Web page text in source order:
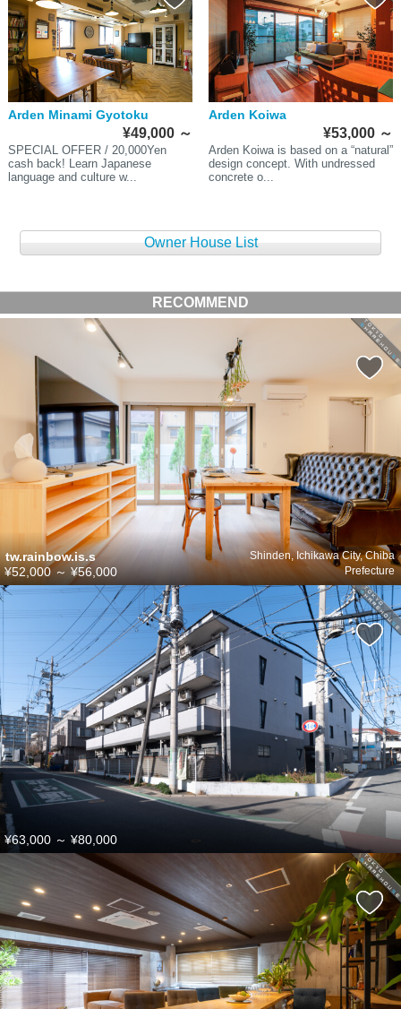
Arden Minami Gyotoku
¥49,000 ～
SPECIAL OFFER / 20,000Yen
cash back! Learn Japanese
language and culture w...
Arden Koiwa
¥53,000 ～
Arden Koiwa is based on a “natural”
design concept. With undressed
concrete o...
Owner House List
RECOMMEND
tw.rainbow.is.s
Shinden, Ichikawa City, Chiba
Prefecture
¥52,000 ～¥56,000
¥63,000 ～ ¥80,000